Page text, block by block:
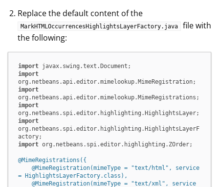
Replace the default content of the
MarkHTMLOccurrencesHighlightsLayerFactory.java
file with
the following:
import
import
import
import
import
org.netbeans.spi.editor.highlighting.HighlightsLayerF
import org.netbeans.spi.editor.highlighting.ZOrder;
@MimeRegistrations({
= HighlightsLayerFactory.class),